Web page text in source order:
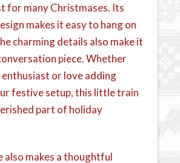
for many Christmases. Its
makes it easy to hang on
charming details also make it
piece. Whether
enthusiast or love adding
festive setup, this little train
part of holiday
also makes a thoughtful